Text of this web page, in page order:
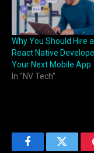
Why You Should Hire a
React Native
Your Next Mobile App
In "NV Tech"
FacebookTwitter